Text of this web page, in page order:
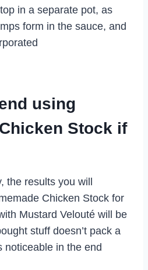
in a separate pot, as
form in the sauce, and
using
Stock if
the results you will
Chicken Stock for
Mustard Velouté will be
stuff doesn’t pack a
noticeable in the end